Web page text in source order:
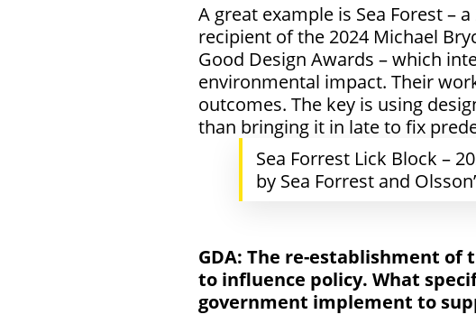
A great example is Sea Forest – a
recipient of the 2024 Michael
Good Design Awards – which
environmental impact. Their
outcomes. The key is using
than bringing it in late to fix
Sea Forrest Lick Block –
by Sea Forrest and
GDA: The re-establishment of
to influence policy. What
government implement to